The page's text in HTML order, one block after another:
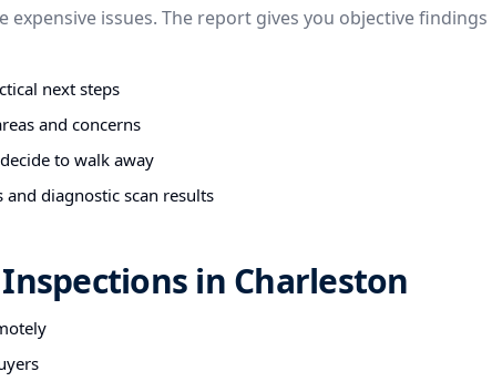
expensive issues. The report gives you objective findings
next steps
and concerns
to walk away
diagnostic scan results
in Charleston